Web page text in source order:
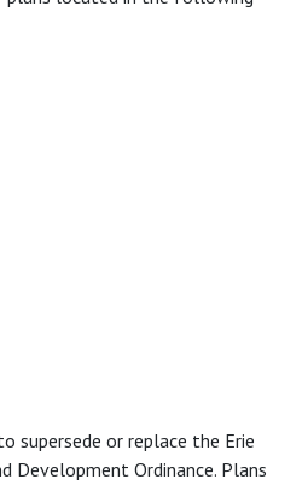
supersede or replace the Erie
Development Ordinance. Plans